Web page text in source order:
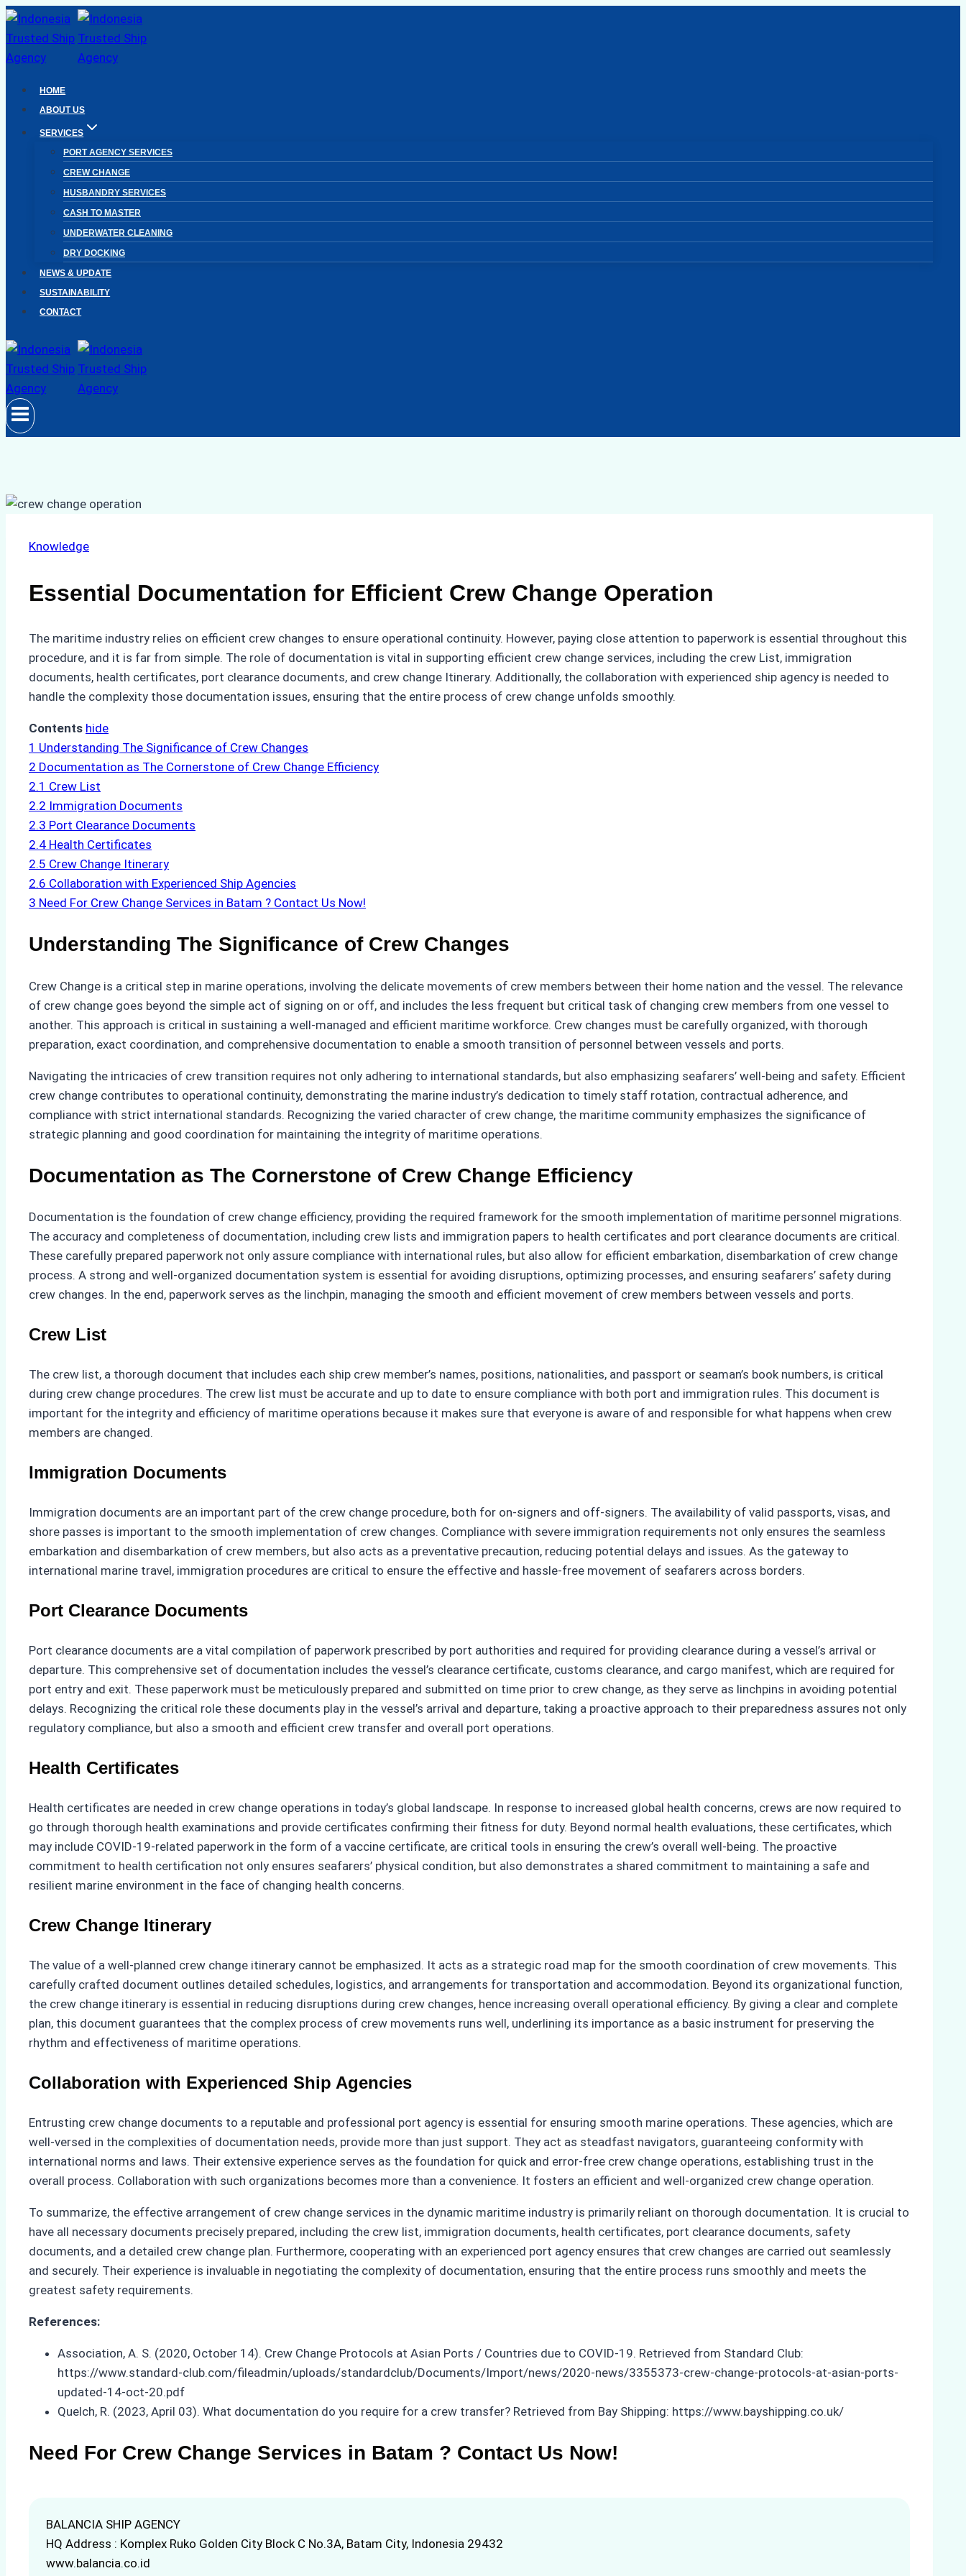
Skip
to
content
HOME
ABOUT US
SERVICES
PORT AGENCY SERVICES
CREW CHANGE
HUSBANDRY SERVICES
CASH TO MASTER
UNDERWATER CLEANING
DRY DOCKING
NEWS & UPDATE
SUSTAINABILITY
CONTACT
Knowledge
Essential Documentation for Efficient Crew Change Operation
The maritime industry relies on efficient crew changes to ensure operational continuity. However, paying close attention to paperwork is essential throughout this
procedure, and it is far from simple. The role of documentation is vital in supporting efficient crew change services, including the crew List, immigration
documents, health certificates, port clearance documents, and crew change Itinerary. Additionally, the collaboration with experienced ship agency is needed to
handle the complexity those documentation issues, ensuring that the entire process of crew change unfolds smoothly.
Contents hide
1 Understanding The Significance of Crew Changes
2 Documentation as The Cornerstone of Crew Change Efficiency
2.1 Crew List
2.2 Immigration Documents
2.3 Port Clearance Documents
2.4 Health Certificates
2.5 Crew Change Itinerary
2.6 Collaboration with Experienced Ship Agencies
3 Need For Crew Change Services in Batam ? Contact Us Now!
Understanding The Significance of Crew Changes
Crew Change is a critical step in marine operations, involving the delicate movements of crew members between their home nation and the vessel. The relevance
of crew change goes beyond the simple act of signing on or off, and includes the less frequent but critical task of changing crew members from one vessel to
another. This approach is critical in sustaining a well-managed and efficient maritime workforce. Crew changes must be carefully organized, with thorough
preparation, exact coordination, and comprehensive documentation to enable a smooth transition of personnel between vessels and ports.
Navigating the intricacies of crew transition requires not only adhering to international standards, but also emphasizing seafarers’ well-being and safety. Efficient
crew change contributes to operational continuity, demonstrating the marine industry’s dedication to timely staff rotation, contractual adherence, and
compliance with strict international standards. Recognizing the varied character of crew change, the maritime community emphasizes the significance of
strategic planning and good coordination for maintaining the integrity of maritime operations.
Documentation as The Cornerstone of Crew Change Efficiency
Documentation is the foundation of crew change efficiency, providing the required framework for the smooth implementation of maritime personnel migrations.
The accuracy and completeness of documentation, including crew lists and immigration papers to health certificates and port clearance documents are critical.
These carefully prepared paperwork not only assure compliance with international rules, but also allow for efficient embarkation, disembarkation of crew change
process. A strong and well-organized documentation system is essential for avoiding disruptions, optimizing processes, and ensuring seafarers’ safety during
crew changes. In the end, paperwork serves as the linchpin, managing the smooth and efficient movement of crew members between vessels and ports.
Crew List
The crew list, a thorough document that includes each ship crew member’s names, positions, nationalities, and passport or seaman’s book numbers, is critical
during crew change procedures. The crew list must be accurate and up to date to ensure compliance with both port and immigration rules. This document is
important for the integrity and efficiency of maritime operations because it makes sure that everyone is aware of and responsible for what happens when crew
members are changed.
Immigration Documents
Immigration documents are an important part of the crew change procedure, both for on-signers and off-signers. The availability of valid passports, visas, and
shore passes is important to the smooth implementation of crew changes. Compliance with severe immigration requirements not only ensures the seamless
embarkation and disembarkation of crew members, but also acts as a preventative precaution, reducing potential delays and issues. As the gateway to
international marine travel, immigration procedures are critical to ensure the effective and hassle-free movement of seafarers across borders.
Port Clearance Documents
Port clearance documents are a vital compilation of paperwork prescribed by port authorities and required for providing clearance during a vessel’s arrival or
departure. This comprehensive set of documentation includes the vessel’s clearance certificate, customs clearance, and cargo manifest, which are required for
port entry and exit. These paperwork must be meticulously prepared and submitted on time prior to crew change, as they serve as linchpins in avoiding potential
delays. Recognizing the critical role these documents play in the vessel’s arrival and departure, taking a proactive approach to their preparedness assures not only
regulatory compliance, but also a smooth and efficient crew transfer and overall port operations.
Health Certificates
Health certificates are needed in crew change operations in today’s global landscape. In response to increased global health concerns, crews are now required to
go through thorough health examinations and provide certificates confirming their fitness for duty. Beyond normal health evaluations, these certificates, which
may include COVID-19-related paperwork in the form of a vaccine certificate, are critical tools in ensuring the crew’s overall well-being. The proactive
commitment to health certification not only ensures seafarers’ physical condition, but also demonstrates a shared commitment to maintaining a safe and
resilient marine environment in the face of changing health concerns.
Crew Change Itinerary
The value of a well-planned crew change itinerary cannot be emphasized. It acts as a strategic road map for the smooth coordination of crew movements. This
carefully crafted document outlines detailed schedules, logistics, and arrangements for transportation and accommodation. Beyond its organizational function,
the crew change itinerary is essential in reducing disruptions during crew changes, hence increasing overall operational efficiency. By giving a clear and complete
plan, this document guarantees that the complex process of crew movements runs well, underlining its importance as a basic instrument for preserving the
rhythm and effectiveness of maritime operations.
Collaboration with Experienced Ship Agencies
Entrusting crew change documents to a reputable and professional port agency is essential for ensuring smooth marine operations. These agencies, which are
well-versed in the complexities of documentation needs, provide more than just support. They act as steadfast navigators, guaranteeing conformity with
international norms and laws. Their extensive experience serves as the foundation for quick and error-free crew change operations, establishing trust in the
overall process. Collaboration with such organizations becomes more than a convenience. It fosters an efficient and well-organized crew change operation.
To summarize, the effective arrangement of crew change services in the dynamic maritime industry is primarily reliant on thorough documentation. It is crucial to
have all necessary documents precisely prepared, including the crew list, immigration documents, health certificates, port clearance documents, safety
documents, and a detailed crew change plan. Furthermore, cooperating with an experienced port agency ensures that crew changes are carried out seamlessly
and securely. Their experience is invaluable in negotiating the complexity of documentation, ensuring that the entire process runs smoothly and meets the
greatest safety requirements.
References:
Association, A. S. (2020, October 14). Crew Change Protocols at Asian Ports / Countries due to COVID-19. Retrieved from Standard Club:
https://www.standard-club.com/fileadmin/uploads/standardclub/Documents/Import/news/2020-news/3355373-crew-change-protocols-at-asian-ports-
updated-14-oct-20.pdf
Quelch, R. (2023, April 03). What documentation do you require for a crew transfer? Retrieved from Bay Shipping: https://www.bayshipping.co.uk/
Need For Crew Change Services in Batam ? Contact Us Now!
BALANCIA SHIP AGENCY
HQ Address : Komplex Ruko Golden City Block C No.3A, Batam City, Indonesia 29432
www.balancia.co.id